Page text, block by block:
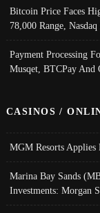
Bitcoin Price Faces
78,000 Range,
Payment Processing
Musqet, BTCPay And
CASINOS /
MGM Resorts Applies
Marina Bay Sands
Investments: Morgan